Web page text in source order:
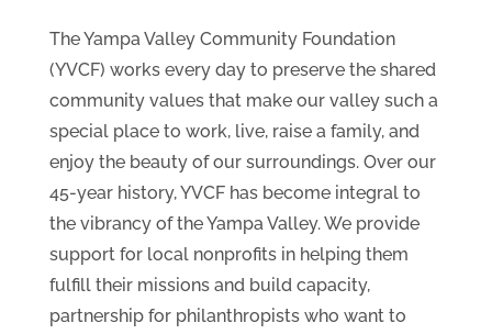
The Yampa Valley Community Foundation
(YVCF) works every day to preserve the shared
community values that make our valley such a
special place to work, live, raise a family, and
enjoy the beauty of our surroundings. Over our
45-year history, YVCF has become integral to
the vibrancy of the Yampa Valley. We provide
support for local nonprofits in helping them
fulfill their missions and build capacity,
partnership for philanthropists who want to